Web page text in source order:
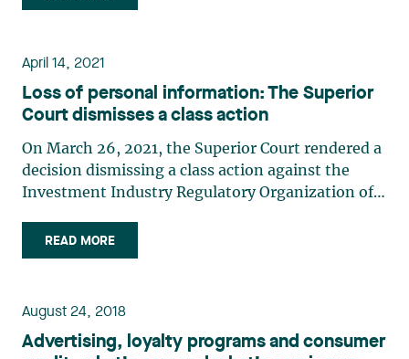
Aaron Davidovit (“Davidovit” or the “Surety”)
April 14, 2021
Loss of personal information: The Superior
Court dismisses a class action
On March 26, 2021, the Superior Court rendered a
decision dismissing a class action against the
Investment Industry Regulatory Organization of
information of thousands of Canadian investors.1
The lack of evidence of compensable injury and
READ MORE
August 24, 2018
Advertising, loyalty programs and consumer